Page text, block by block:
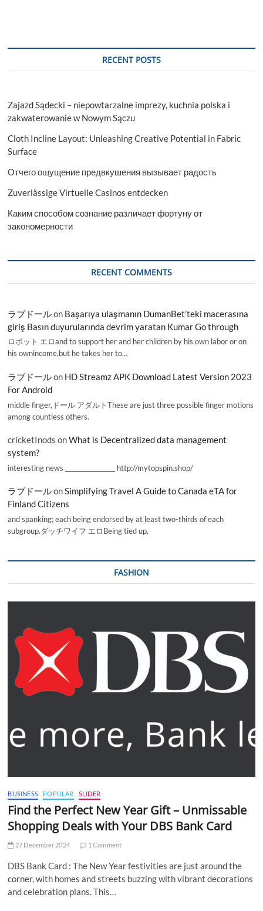
RECENT POSTS
Zajazd Sądecki – niepowtarzalne imprezy, kuchnia polska i
zakwaterowanie w Nowym Sączu
Cloth Incline Layout: Unleashing Creative Potential in Fabric
Surface
Отчего ощущение предвкушения вызывает радость
Zuverlässige Virtuelle Casinos entdecken
Каким способом сознание различает фортуну от
закономерности
RECENT COMMENTS
ラブドールon Başarıya ulaşmanın DumanBet’teki macerasına
giriş Basın duyurularında devrim yaratan Kumar Go through
ロボット エロand to support her and her children by his own labor or on
his ownincome,but he takes her to…
ラブドールon HD Streamz APK Download Latest Version 2023
For Android
middle finger,ドール アダルトThese are just three possible finger motions
among countless others.
cricketInods onWhat is Decentralized data management
system?
interesting news _________________ http://mytopspin.shop/
ラブドールonSimplifying Travel A Guide to Canada eTA for
Finland Citizens
and spanking; each being endorsed by at least two-thirds of each
subgroup.ダッチワイフ エロBeing tied up,
FASHION
BUSINESS POPULAR SLIDER
Find the Perfect New Year Gift – Unmissable
Shopping Deals with Your DBS Bank Card
27 December 2024 1 Comment
DBS Bank Card : The New Year festivities are just around the
corner, with homes and streets buzzing with vibrant decorations
and celebration plans. This…